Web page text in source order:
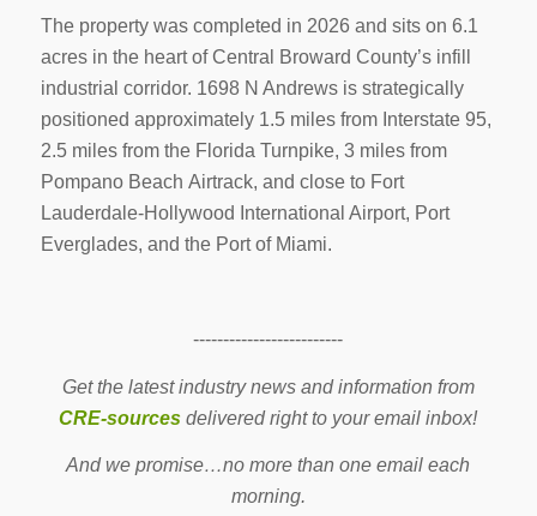
The property was completed in 2026 and sits on 6.1
acres in the heart of Central Broward County’s infill
industrial corridor. 1698 N Andrews is strategically
positioned approximately 1.5 miles from Interstate 95,
2.5 miles from the Florida Turnpike, 3 miles from
Pompano Beach Airtrack, and close to Fort
Lauderdale-Hollywood International Airport, Port
Everglades, and the Port of Miami.
-------------------------
Get the latest industry news and information from
CRE-sources delivered right to your email inbox!
And we promise…no more than one email each
morning.